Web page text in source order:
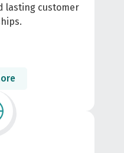
lasting customer